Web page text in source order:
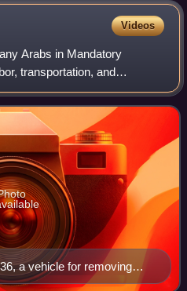
Videos
Arabs in Mandatory
transportation, and
on April 19, 1936,
same year. This
a vehicle for removing